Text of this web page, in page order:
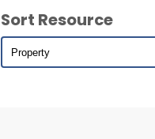
Sort Resource